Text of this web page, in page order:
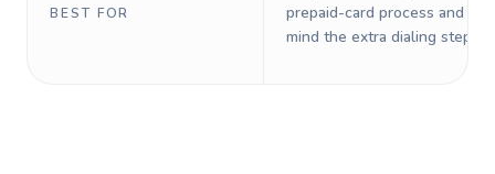
BEST FOR
prepaid-card process and do
mind the extra dialing steps.